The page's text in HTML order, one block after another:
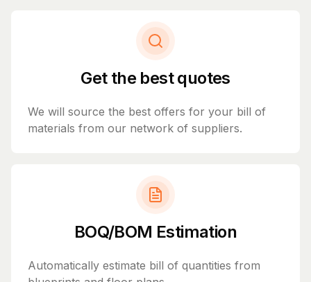
Get the best quotes
We will source the best offers for your bill of
materials from our network of suppliers.
BOQ/BOM Estimation
Automatically estimate bill of quantities from